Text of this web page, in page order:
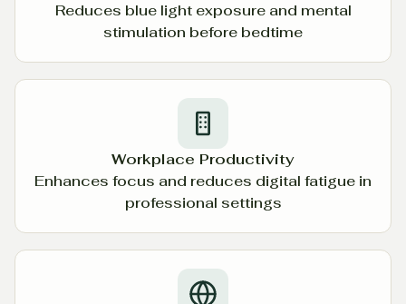
Reduces blue light exposure and mental
stimulation before bedtime
Workplace Productivity
Enhances focus and reduces digital fatigue in
professional settings